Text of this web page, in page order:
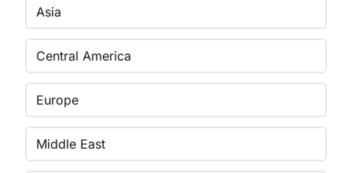
Asia
Central America
Europe
Middle East